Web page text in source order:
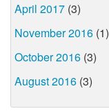
April 2017 (3)
November 2016 (1)
October 2016 (3)
August 2016 (3)